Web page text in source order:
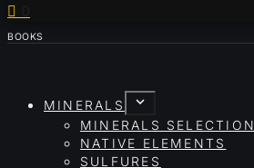

BOOKS
MINERALS
MINERALS SELECTION
NATIVE ELEMENTS
SULFURES